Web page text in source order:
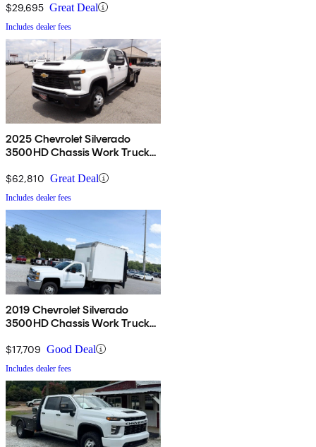
$29,695 Great Deal
Includes dealer fees
2025 Chevrolet Silverado
3500HD Chassis Work Truck
$62,810 Great Deal
Includes dealer fees
2019 Chevrolet Silverado
3500HD Chassis Work Truck
$17,709 Good Deal
Includes dealer fees